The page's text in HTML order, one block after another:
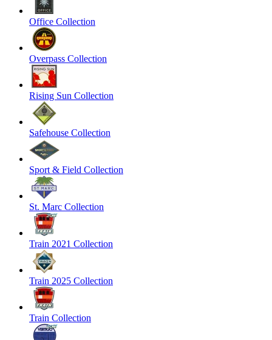
Office Collection
Overpass Collection
Rising Sun Collection
Safehouse Collection
Sport & Field Collection
St. Marc Collection
Train 2021 Collection
Train 2025 Collection
Train Collection